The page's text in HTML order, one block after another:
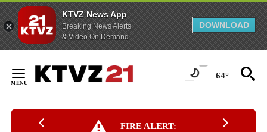
KTVZ News App
Breaking News Alerts
& Video On Demand
DOWNLOAD
Content
64°
FIRE ALERT: